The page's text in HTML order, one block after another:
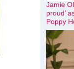
Jamie
proud’
Poppy